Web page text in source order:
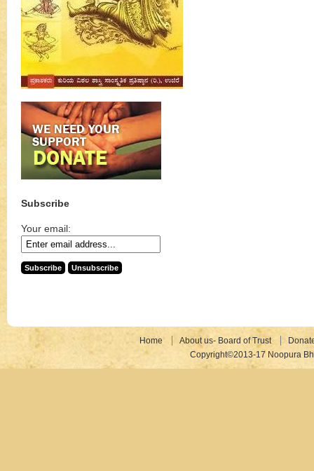
Subscribe
Your email:
Home About us- Board of Trust
Copyright©2013-17 Noopura